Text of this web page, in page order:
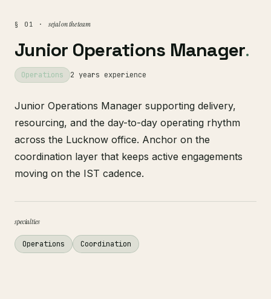
§ 01 · sejal on the team
Junior Operations Manager.
Operations 2 years experience
Junior Operations Manager supporting delivery,
resourcing, and the day-to-day operating rhythm
across the Lucknow office. Anchor on the
coordination layer that keeps active engagements
moving on the IST cadence.
specialties
Operations Coordination